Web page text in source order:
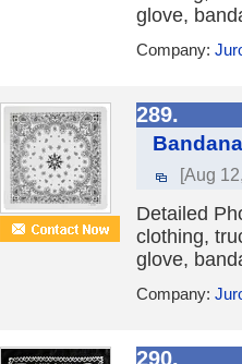
glove,
Company:
289.
[Aug
Detailed
clothing,
glove,
Company:
290.